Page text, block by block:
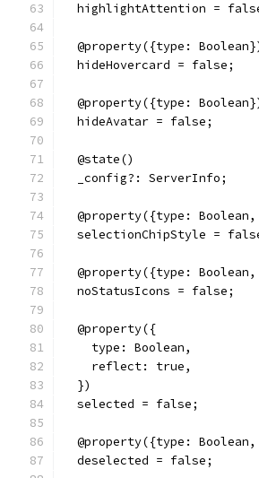
highlightAttention =
@property({type:
  hideHovercard = false;
@property({type:
  hideAvatar = false;
  @state()
  _config?: ServerInfo;
@property({type:
selectionChipStyle =
@property({type:
  noStatusIcons = false;
  @property({
    type: Boolean,
    reflect: true,
  })
  selected = false;
@property({type:
  deselected = false;